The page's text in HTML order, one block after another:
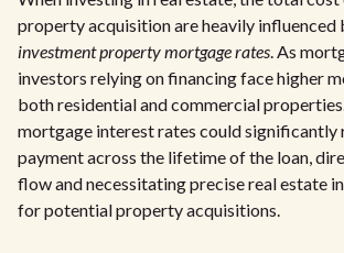
property acquisition are heavily influenced
investment property mortgage rates. As
investors relying on financing face higher
both residential and commercial
mortgage interest rates could significantly
payment across the lifetime of the loan,
flow and necessitating precise real estate
for potential property acquisitions.